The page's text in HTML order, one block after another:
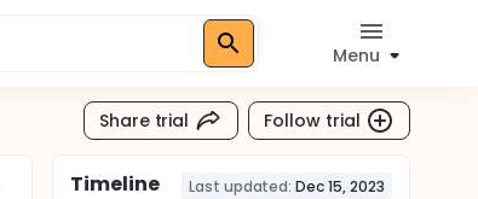
Menu
Share trial Follow trial
Timeline Last updated: Dec 15, 2023